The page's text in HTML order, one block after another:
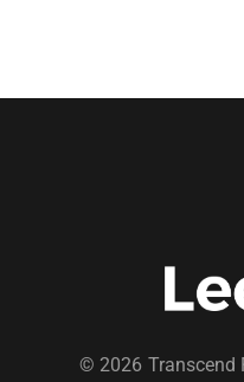
© 2026 Transcend